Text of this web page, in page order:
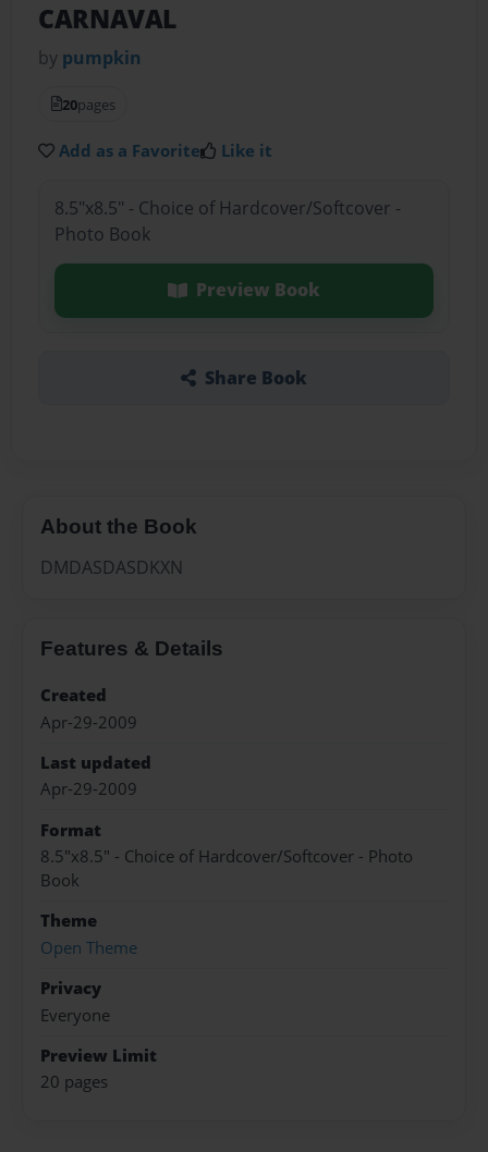
CARNAVAL
by pumpkin
20pages
Add as a Favorite Like it
8.5"x8.5" - Choice of Hardcover/Softcover -
Photo Book
Preview Book
Share Book
About the Book
DMDASDASDKXN
Features & Details
Created
Apr-29-2009
Last updated
Apr-29-2009
Format
8.5"x8.5" - Choice of Hardcover/Softcover - Photo
Book
Theme
Open Theme
Privacy
Everyone
Preview Limit
20 pages